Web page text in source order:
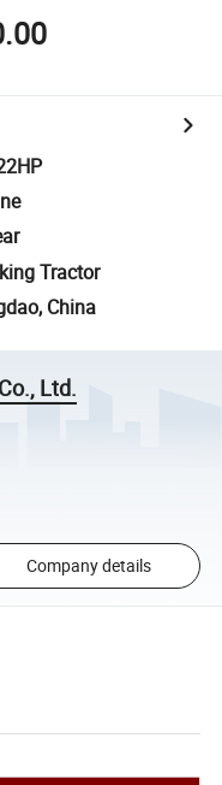
Tractor
China
Ltd.
Company details